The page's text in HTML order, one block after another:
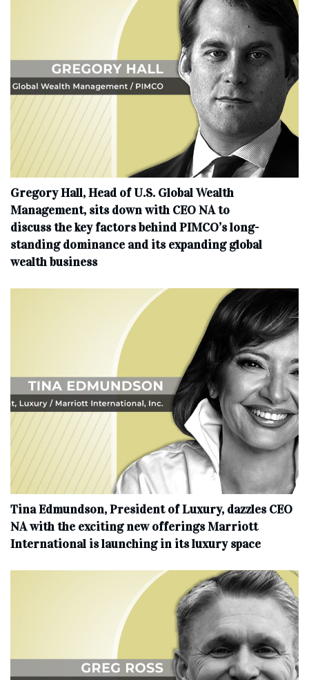
Gregory Hall, Head of U.S. Global Wealth
Management, sits down with CEO NA to
discuss the key factors behind PIMCO’s long-
standing dominance and its expanding global
wealth business
Tina Edmundson, President of Luxury, dazzles CEO
NA with the exciting new offerings Marriott
International is launching in its luxury space